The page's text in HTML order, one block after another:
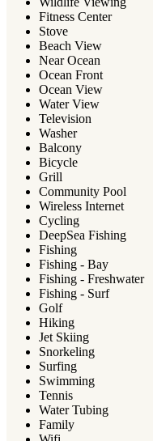
Fitness Center
Stove
Beach View
Near Ocean
Ocean Front
Ocean View
Water View
Television
Washer
Balcony
Bicycle
Grill
Community Pool
Wireless Internet
Cycling
DeepSea Fishing
Fishing
Fishing - Bay
Fishing - Freshwater
Fishing - Surf
Golf
Hiking
Jet Skiing
Snorkeling
Surfing
Swimming
Tennis
Water Tubing
Family